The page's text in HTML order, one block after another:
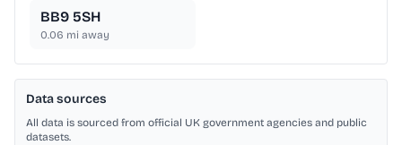
BB9 5SH
0.06 mi away
Data sources
All data is sourced from official UK government agencies and public
datasets.